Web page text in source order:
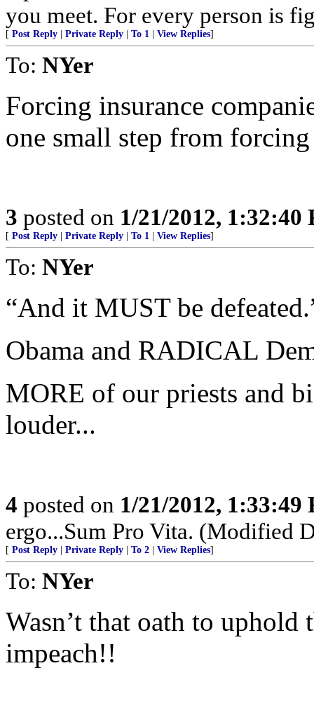
you meet. For every person is
[ Post Reply Private Reply To 1 View Replies]
To: NYer
Forcing insurance
one small step from
3 posted on 1/21/2012, 1:32:40
[ Post Reply Private Reply To 1 View Replies]
To: NYer
“And it MUST be
Obama and RADICAL
MORE of our priests and
louder...
4 posted on 1/21/2012, 1:33:49
ergo...Sum Pro Vita. (Modified
[ Post Reply Private Reply To 2 View Replies]
To: NYer
Wasn’t that oath to
impeach!!